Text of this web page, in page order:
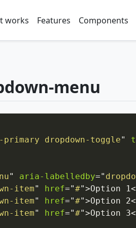
works Features Components
menu
dropdown-toggle"
" aria-labelledby="
item" href="#">Option 1
item" href="#">Option 2
item" href="#">Option 3